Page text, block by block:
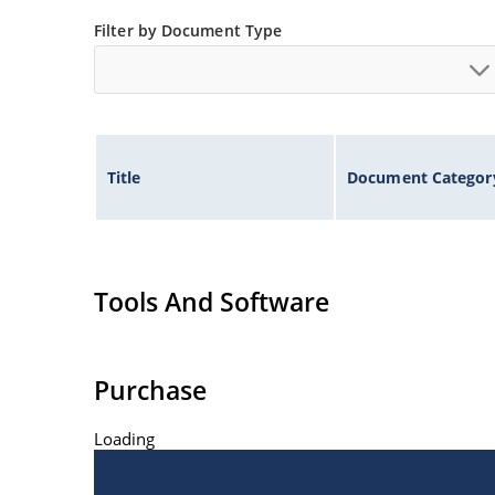
Inherently radiation hard as described in
at Microchip.com.
Filter by Document Type
Title Document
Tools And Software
Purchase
Loading